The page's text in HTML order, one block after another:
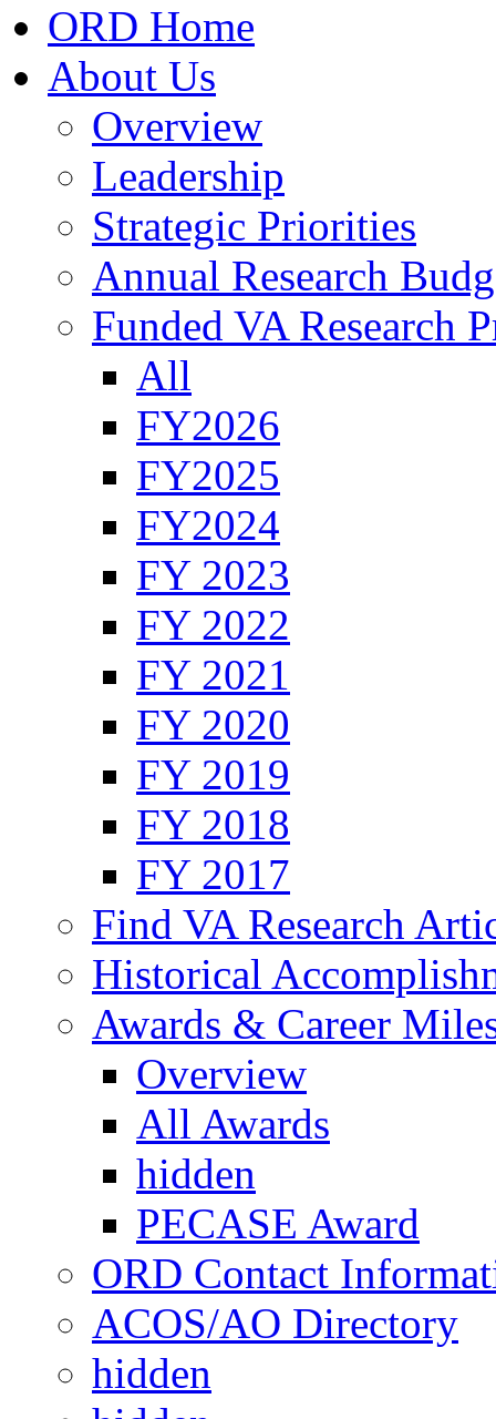
ORD Home
About Us
Overview
Leadership
Strategic Priorities
Annual Research
Funded VA Research
All
FY2026
FY2025
FY2024
FY 2023
FY 2022
FY 2021
FY 2020
FY 2019
FY 2018
FY 2017
Find VA Research
Historical
Awards & Career
Overview
All Awards
hidden
PECASE Award
ORD Contact
ACOS/AO Directory
hidden